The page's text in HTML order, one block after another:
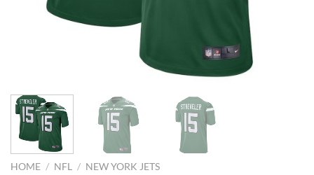
HOME / NFL / NEW YORK JETS